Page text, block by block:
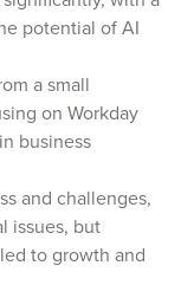
potential of AI
a small
on Workday
business
and challenges,
issues, but
to growth and